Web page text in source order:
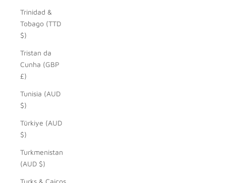
Trinidad &
Tobago (TTD
$)
Tristan da
Cunha (GBP
£)
Tunisia (AUD
$)
Türkiye (AUD
$)
Turkmenistan
(AUD $)
Turks & Caicos